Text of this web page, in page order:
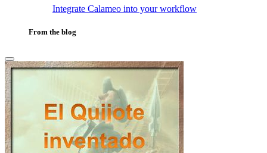
Integrate Calameo into your workflow
From the blog